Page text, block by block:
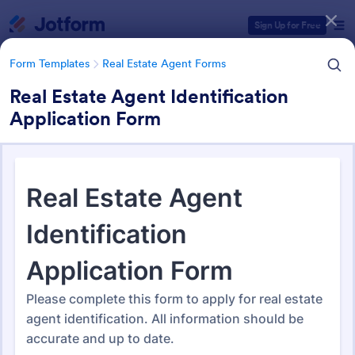
Sign Up for Free
Form Templates Real Estate Agent Forms
Real Estate Agent Identification
Application Form
Real Estate Agent Forms
218 Templates
Form Templates Categories